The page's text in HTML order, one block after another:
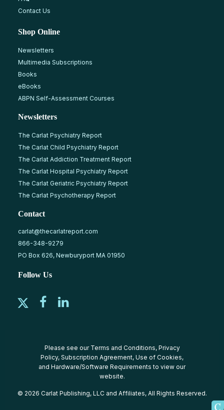
Contact Us
Shop Online
Newsletters
Multimedia Subscriptions
Books
eBooks
ABPN Self-Assessment Courses
Newsletters
The Carlat Psychiatry Report
The Carlat Child Psychiatry Report
The Carlat Addiction Treatment Report
The Carlat Hospital Psychiatry Report
The Carlat Geriatric Psychiatry Report
The Carlat Psychotherapy Report
Contact
carlat@thecarlatreport.com
866-348-9279
PO Box 626, Newburyport MA 01950
Follow Us
Please see our Terms and Conditions, Privacy
Policy, Subscription Agreement, Use of Cookies,
and Hardware/Software Requirements to view our
website.
© 2026 Carlat Publishing, LLC and Affiliates, All Rights Reserved.